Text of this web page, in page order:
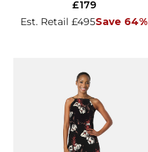
Est. Retail £495Save 64%
£179